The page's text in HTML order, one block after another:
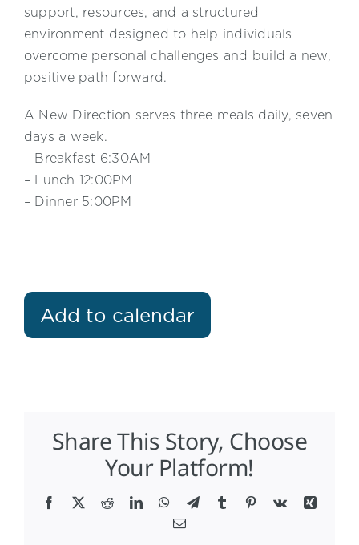
support, resources, and a structured
environment designed to help individuals
overcome personal challenges and build a new,
positive path forward.
A New Direction serves three meals daily, seven
days a week.
– Breakfast 6:30AM
– Lunch 12:00PM
– Dinner 5:00PM
Add to calendar
Share This Story, Choose
Your Platform!
Facebook
X RedditLinkedInWhatsApp
TelegramTumblr Pinterest
Vk
Xing
Email